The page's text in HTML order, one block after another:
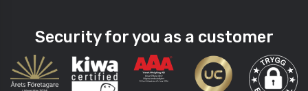
Security for you as a customer